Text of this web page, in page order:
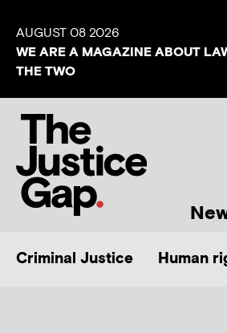
AUGUST 08 2026
WE ARE A MAGAZINE ABOUT
THE TWO
Criminal Justice Human